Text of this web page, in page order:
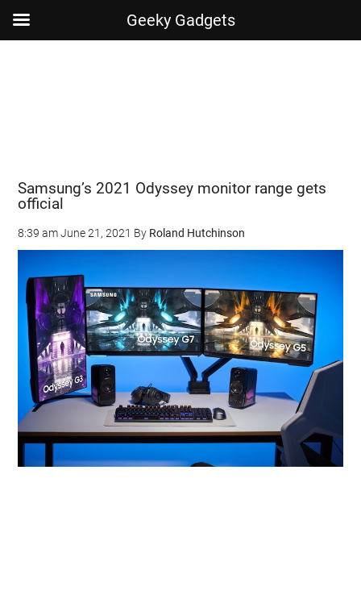
Samsung’s 2021 Odyssey monitor range gets
official
8:39 am June 21, 2021 By Roland Hutchinson
Geeky Gadgets